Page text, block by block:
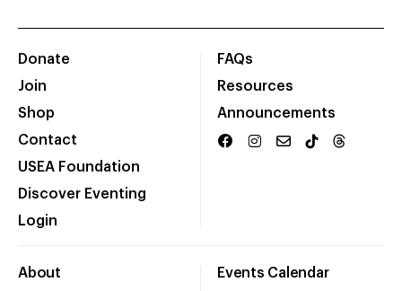
Donate
Join
Shop
Contact
USEA Foundation
Discover Eventing
Login
FAQs
Resources
Announcements
About Events Calendar